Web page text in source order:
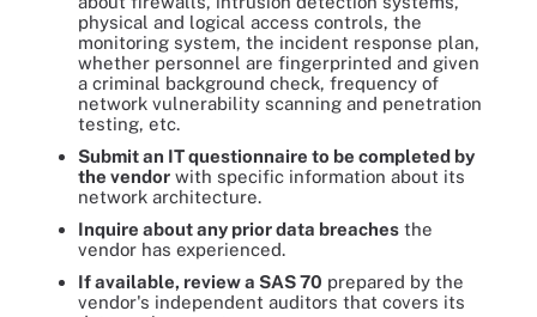
physical and logical access controls, the
monitoring system, the incident response plan,
whether personnel are fingerprinted and given
a criminal background check, frequency of
network vulnerability scanning and penetration
testing, etc.
Submit an IT questionnaire to be completed by
the vendor with specific information about its
network architecture.
Inquire about any prior data breaches the
vendor has experienced.
If available, review a SAS 70 prepared by the
vendor's independent auditors that covers its